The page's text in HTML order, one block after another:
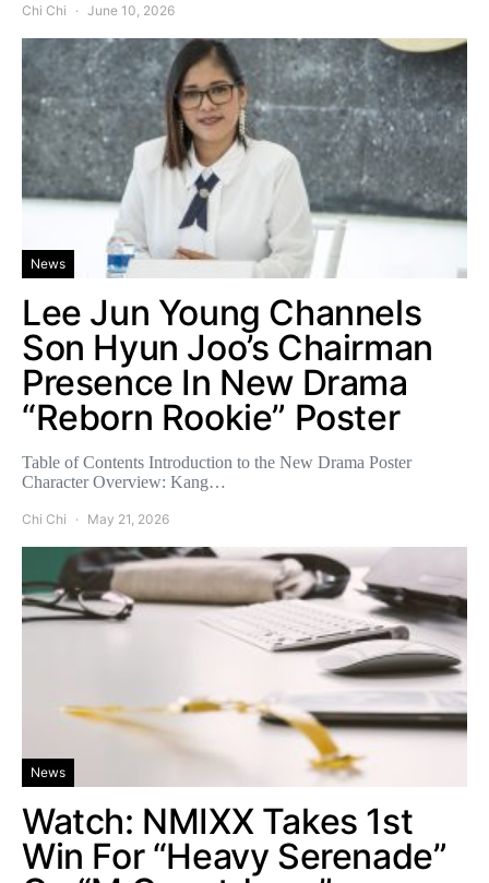
Chi Chi June 10, 2026
News
Lee Jun Young Channels
Son Hyun Joo’s Chairman
Presence In New Drama
“Reborn Rookie” Poster
Table of Contents Introduction to the New Drama Poster
Character Overview: Kang…
Chi Chi May 21, 2026
News
Watch: NMIXX Takes 1st
Win For “Heavy Serenade”